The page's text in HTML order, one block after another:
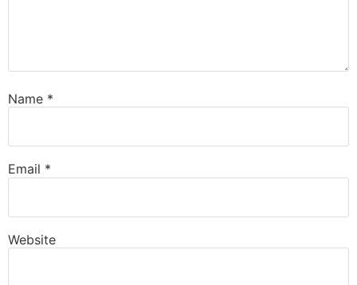
Name *
Email *
Website